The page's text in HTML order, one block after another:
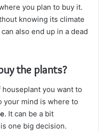
you plan to buy it.
knowing its climate
also end up in a dead
the plants?
you want to
your mind is where to
. It can be a bit
one big decision.